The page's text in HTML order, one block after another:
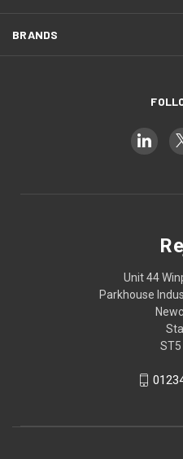
BRANDS
Unit 44
Parkhouse
ST5